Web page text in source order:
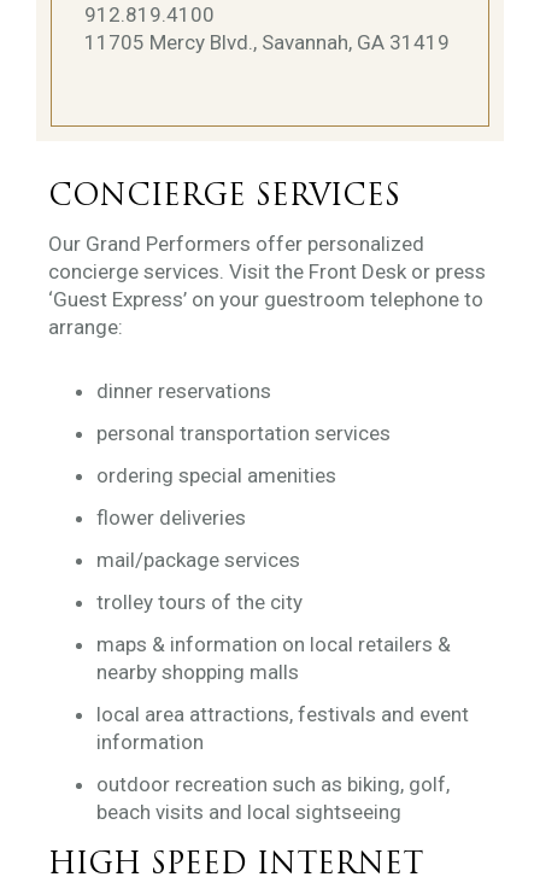
912.819.4100
11705 Mercy Blvd., Savannah, GA 31419
CONCIERGE SERVICES
Our Grand Performers offer personalized
concierge services. Visit the Front Desk or press
‘Guest Express’ on your guestroom telephone to
arrange:
dinner reservations
personal transportation services
ordering special amenities
flower deliveries
mail/package services
trolley tours of the city
maps & information on local retailers &
nearby shopping malls
local area attractions, festivals and event
information
outdoor recreation such as biking, golf,
beach visits and local sightseeing
HIGH SPEED INTERNET